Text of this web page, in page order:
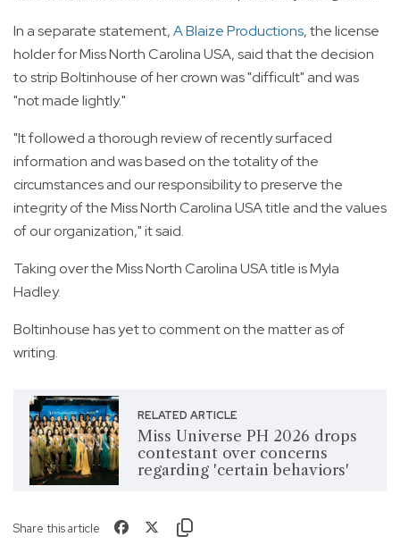
In a separate statement,A Blaize Productions, the license
holder for Miss North Carolina USA, said that the decision
to strip Boltinhouse of her crown was "difficult" and was
"not made lightly."
"It followed a thorough review of recently surfaced
information and was based on the totality of the
circumstances and our responsibility to preserve the
integrity of the Miss North Carolina USA title and the values
of our organization," it said.
Taking over the Miss North Carolina USA title is Myla
Hadley.
Boltinhouse has yet to comment on the matter as of
writing.
RELATED ARTICLE
Miss Universe PH 2026 drops
contestant over concerns
regarding 'certain behaviors'
Share this article